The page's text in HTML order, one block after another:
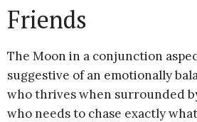
Friends
The Moon in a conjunction
suggestive of an emotionally
who thrives when surrounded
who needs to chase exactly